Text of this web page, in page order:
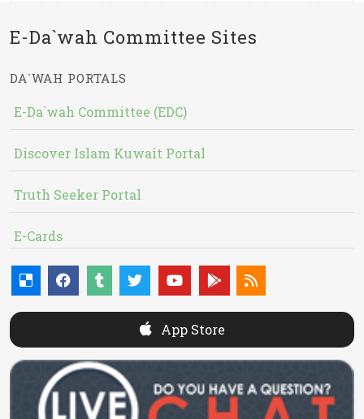
E-Da`wah Committee Sites
DA`WAH PORTALS
E-Da`wah Committee (EDC)
Discover Islam Kuwait Portal
Truth Seeker Portal
E-Cards
App Store